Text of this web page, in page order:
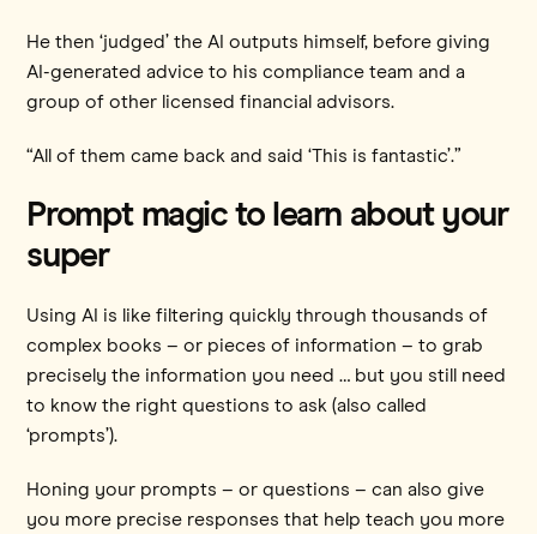
He then ‘judged’ the AI outputs himself, before giving
AI-generated advice to his compliance team and a
group of other licensed financial advisors.
“All of them came back and said ‘This is fantastic’.”
Prompt magic to learn about your
super
Using AI is like filtering quickly through thousands of
complex books – or pieces of information – to grab
precisely the information you need … but you still need
to know the right questions to ask (also called
‘prompts’).
Honing your prompts – or questions – can also give
you more precise responses that help teach you more